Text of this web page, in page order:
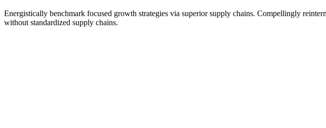
Energistically benchmark focused growth strategies via superior supply chains. Compellingly
without standardized supply chains.